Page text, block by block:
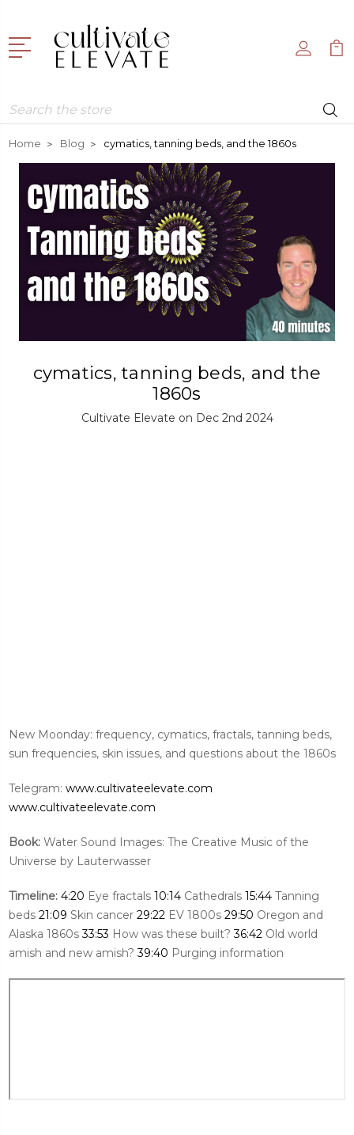
Search
Home Blog cymatics, tanning beds, and the 1860s
cymatics, tanning beds, and the
1860s
Cultivate Elevate on Dec 2nd 2024
New Moonday: frequency, cymatics, fractals, tanning beds,
sun frequencies, skin issues, and questions about the 1860s
Telegram: www.cultivateelevate.com
www.cultivateelevate.com
Book: Water Sound Images: The Creative Music of the
Universe by Lauterwasser
Timeline: 4:20 Eye fractals 10:14 Cathedrals 15:44 Tanning
beds 21:09 Skin cancer 29:22 EV 1800s 29:50 Oregon and
Alaska 1860s33:53 How was these built?36:42 Old world
amish and new amish?39:40 Purging information